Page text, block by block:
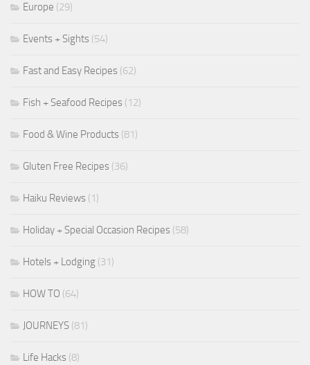
Europe (29)
Events + Sights (54)
Fast and Easy Recipes (62)
Fish + Seafood Recipes (12)
Food & Wine Products (81)
Gluten Free Recipes (36)
Haiku Reviews (1)
Holiday + Special Occasion Recipes (58)
Hotels + Lodging (31)
HOW TO (64)
JOURNEYS (81)
Life Hacks (8)